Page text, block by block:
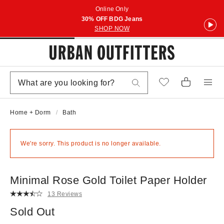
Online Only
30% OFF BDG Jeans
SHOP NOW
Home + Dorm Bath
We're sorry. This product is no longer available.
Minimal Rose Gold Toilet Paper Holder
13 Reviews
Sold Out